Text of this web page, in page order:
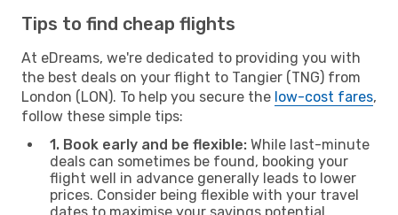
Tips to find cheap flights
At eDreams, we're dedicated to providing you with
the best deals on your flight to Tangier (TNG) from
London (LON). To help you secure the low-cost fares,
follow these simple tips:
1. Book early and be flexible: While last-minute
deals can sometimes be found, booking your
flight well in advance generally leads to lower
prices. Consider being flexible with your travel